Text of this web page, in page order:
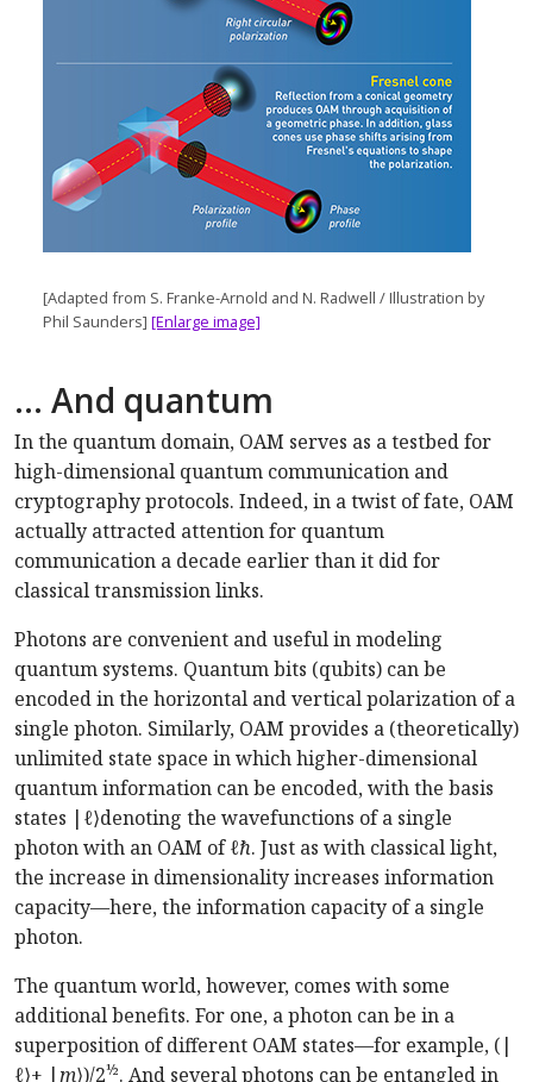
[Adapted from S. Franke-Arnold and N. Radwell / Illustration by
Phil Saunders] [Enlarge image]
… And quantum
In the quantum domain, OAM serves as a testbed for
high-dimensional quantum communication and
cryptography protocols. Indeed, in a twist of fate, OAM
actually attracted attention for quantum
communication a decade earlier than it did for
classical transmission links.
Photons are convenient and useful in modeling
quantum systems. Quantum bits (qubits) can be
encoded in the horizontal and vertical polarization of a
single photon. Similarly, OAM provides a (theoretically)
unlimited state space in which higher-dimensional
quantum information can be encoded, with the basis
states | ℓ⟩denoting the wavefunctions of a single
photon with an OAM ofℓℏ. Just as with classical light,
the increase in dimensionality increases information
capacity—here, the information capacity of a single
photon.
The quantum world, however, comes with some
additional benefits. For one, a photon can be in a
superposition of different OAM states—for example, (|
ℓ⟩+ |m⟩)/2½. And several photons can be entangled in